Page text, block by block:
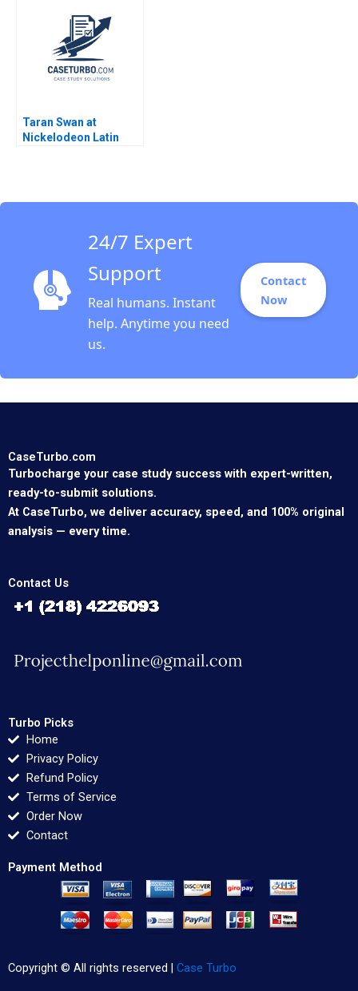
Taran Swan at
Nickelodeon Latin
24/7 Expert
Support
Real humans. Instant
help. Anytime you need
us.
Contact
Now
CaseTurbo.com
Turbocharge your case study success with expert-written,
ready-to-submit solutions.
At CaseTurbo, we deliver accuracy, speed, and 100% original
analysis — every time.
Contact Us
Turbo Picks
Home
Privacy Policy
Refund Policy
Terms of Service
Order Now
Contact
Payment Method
Copyright © All rights reserved | Case Turbo